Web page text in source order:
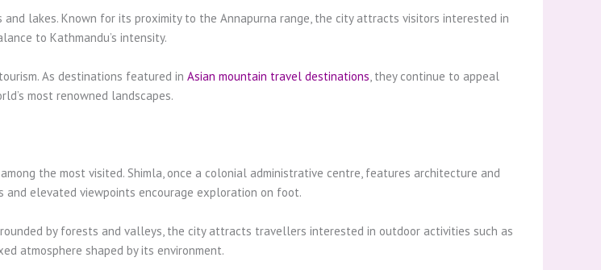
lakes. Known for its proximity to the Annapurna range, the city attracts visitors interested in
to Kathmandu’s intensity.
As destinations featured in Asian mountain travel destinations, they continue to appeal
most renowned landscapes.
the most visited. Shimla, once a colonial administrative centre, features architecture and
elevated viewpoints encourage exploration on foot.
by forests and valleys, the city attracts travellers interested in outdoor activities such as
atmosphere shaped by its environment.